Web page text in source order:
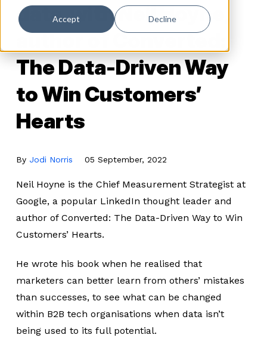
Accept Decline
data, with Neil Hoyne,
author of Converted:
The Data-Driven Way
to Win Customers’
Hearts
By Jodi Norris 05 September, 2022
Neil Hoyne is the Chief Measurement Strategist at
Google, a popular LinkedIn thought leader and
author of Converted: The Data-Driven Way to Win
Customers’ Hearts.
He wrote his book when he realised that
marketers can better learn from others’ mistakes
than successes, to see what can be changed
within B2B tech organisations when data isn’t
being used to its full potential.